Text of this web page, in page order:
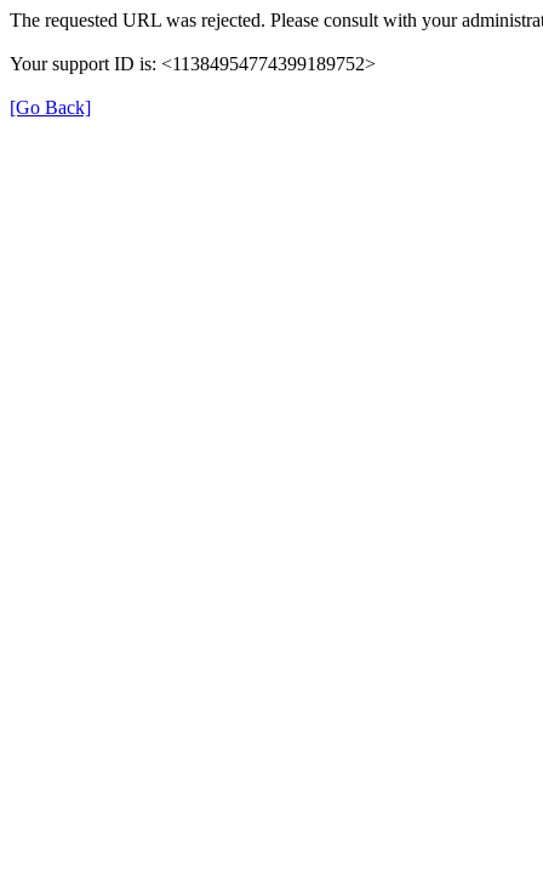
The requested URL was rejected. Please consult with your
Your support ID is: <11384954774399189752>
[Go Back]